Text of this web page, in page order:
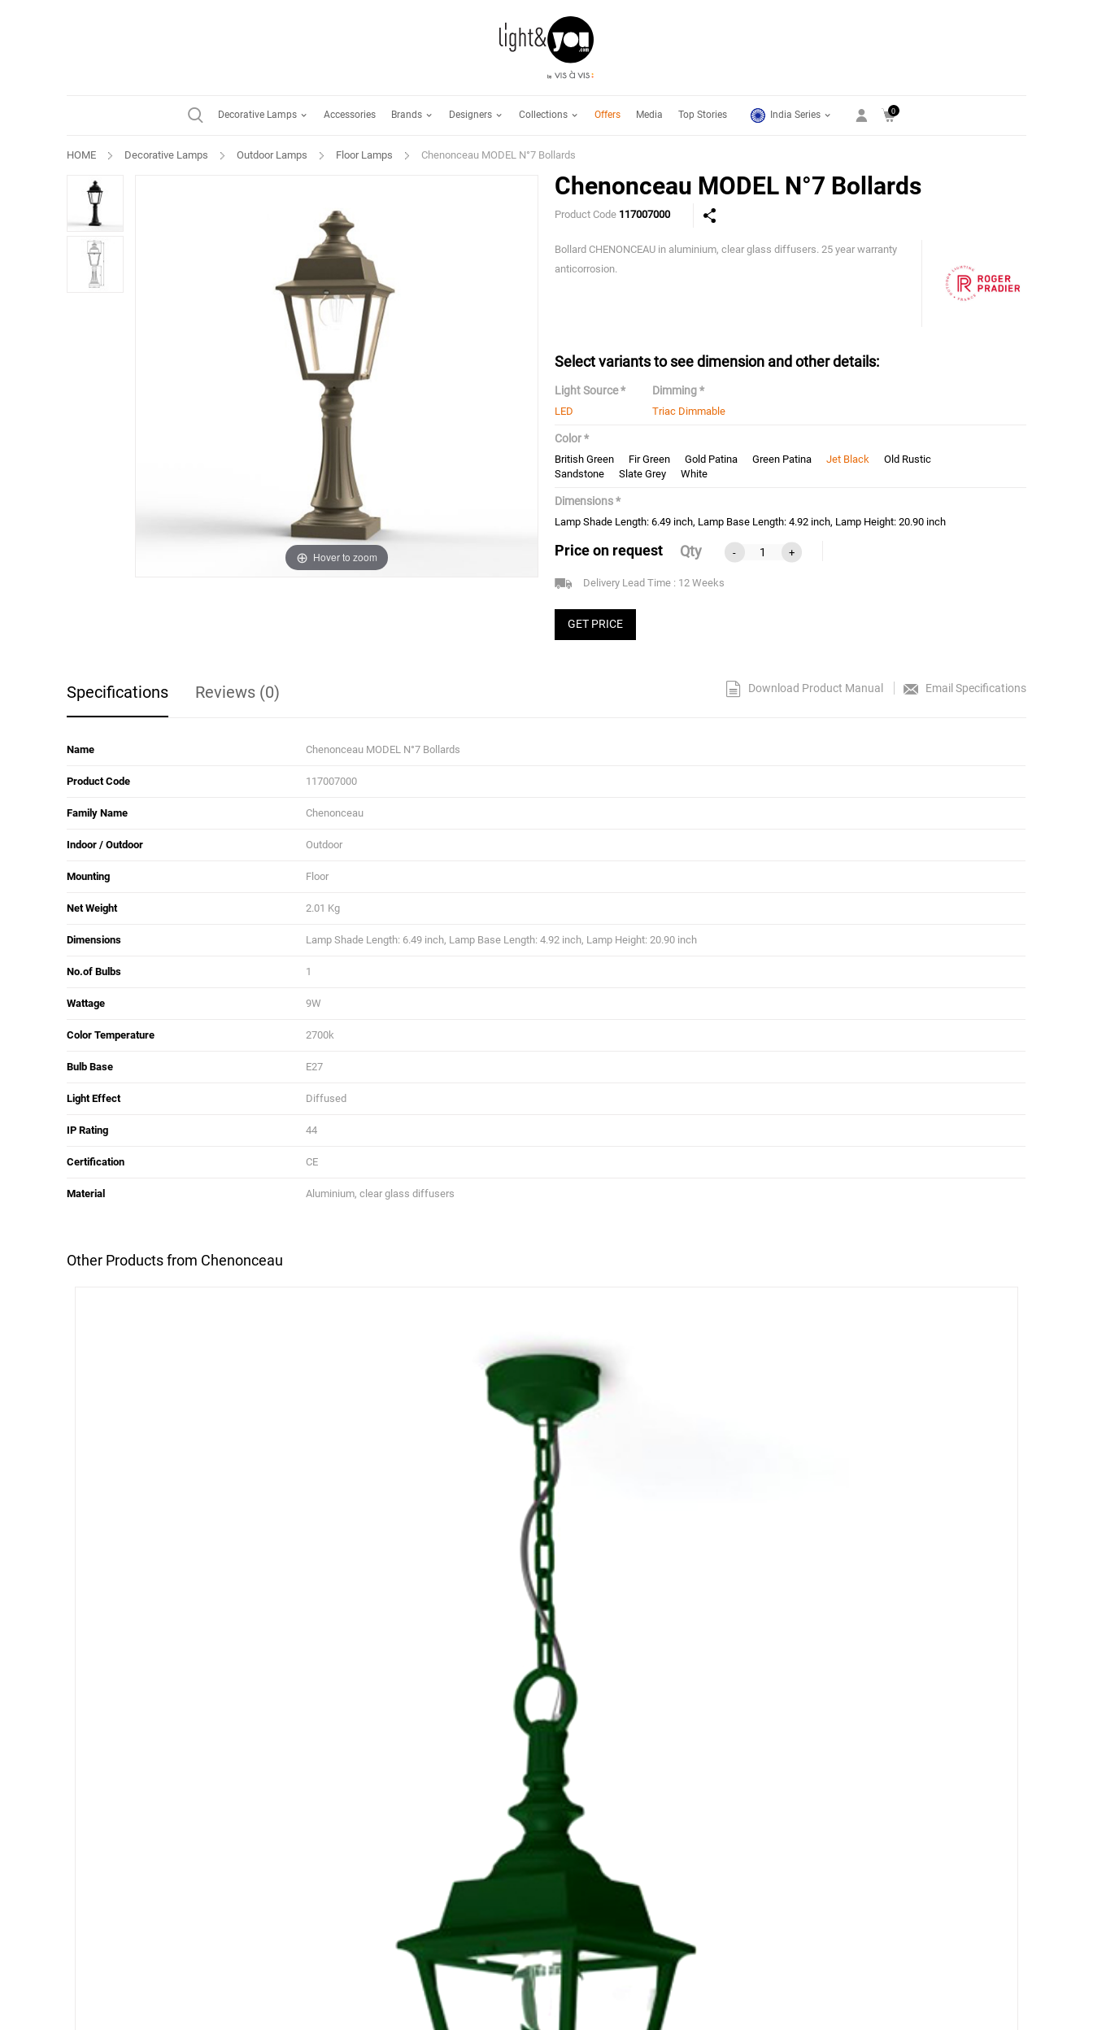
Decorative Lamps Accessories Brands Designers Collections Offers Media Top Stories India Series 0
HOME Decorative Lamps Outdoor Lamps Floor Lamps Chenonceau MODEL N°7 Bollards
Hover to zoom
Chenonceau MODEL N°7 Bollards
Product Code 117007000
Bollard CHENONCEAU in aluminium, clear glass diffusers. 25 year warranty
anticorrosion.
Select variants to see dimension and other details:
Light Source *
LED
Dimming *
Triac Dimmable
Color *
British Green Fir Green Gold Patina Green Patina Jet Black
Old Rustic
Sandstone
Slate Grey White
Dimensions *
Lamp Shade Length: 6.49 inch, Lamp Base Length: 4.92 inch, Lamp Height: 20.90 inch
Price on request Qty - +
Delivery Lead Time : 12 Weeks
GET PRICE
Download Product Manual Email Specifications
Specifications Reviews (0)
Name Chenonceau MODEL N°7 Bollards
Product Code 117007000
Family Name Chenonceau
Indoor / Outdoor Outdoor
Mounting Floor
Net Weight 2.01 Kg
Dimensions Lamp Shade Length: 6.49 inch, Lamp Base Length: 4.92 inch, Lamp Height: 20.90 inch
No.of Bulbs 1
Wattage 9W
Color Temperature 2700k
Bulb Base E27
Light Effect Diffused
IP Rating 44
Certification CE
Material Aluminium, clear glass diffusers
Other Products from Chenonceau